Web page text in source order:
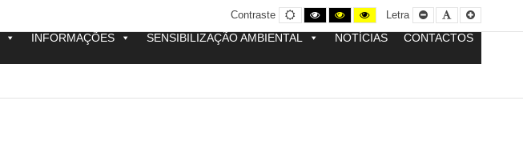
Contraste
Contraste
normal
Contraste
preto
e
branco
Contraste
preto
e
amarelo
Yellow
and
Black
contrast
Letra
Smaller
Font
Letra
por
defeito
Letra
maior
INFORMAÇÕES SENSIBILIZAÇÃO AMBIENTAL NOTÍCIAS CONTACTOS